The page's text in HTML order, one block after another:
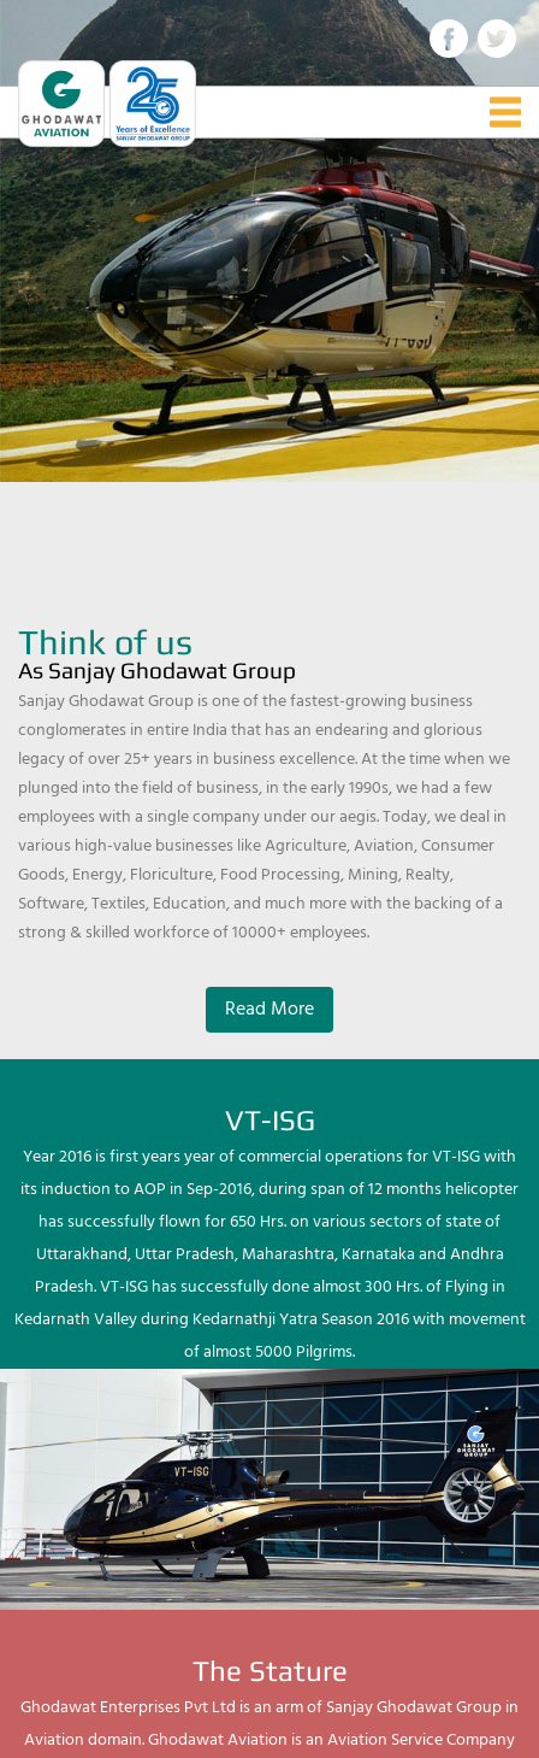
Think of us
As Sanjay Ghodawat Group
Sanjay Ghodawat Group is one of the fastest-growing business
conglomerates in entire India that has an endearing and glorious
legacy of over 25+ years in business excellence. At the time when we
plunged into the field of business, in the early 1990s, we had a few
employees with a single company under our aegis. Today, we deal in
various high-value businesses like Agriculture, Aviation, Consumer
Goods, Energy, Floriculture, Food Processing, Mining, Realty,
Software, Textiles, Education, and much more with the backing of a
strong & skilled workforce of 10000+ employees.
Read More
VT-ISG
Year 2016 is first years year of commercial operations for VT-ISG with
its induction to AOP in Sep-2016, during span of 12 months helicopter
has successfully flown for 650 Hrs. on various sectors of state of
Uttarakhand, Uttar Pradesh, Maharashtra, Karnataka and Andhra
Pradesh. VT-ISG has successfully done almost 300 Hrs. of Flying in
Kedarnath Valley during Kedarnathji Yatra Season 2016 with movement
of almost 5000 Pilgrims.
The Stature
Ghodawat Enterprises Pvt Ltd is an arm of Sanjay Ghodawat Group in
Aviation domain. Ghodawat Aviation is an Aviation Service Company